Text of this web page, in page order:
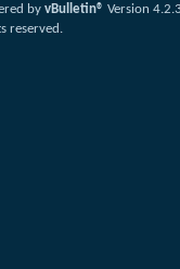
by vBulletin® Version
reserved.